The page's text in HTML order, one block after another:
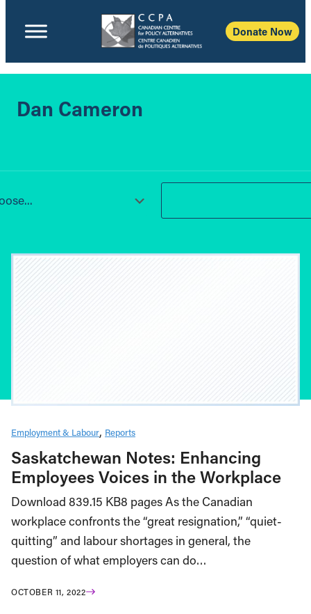
Donate Now
Dan Cameron
Employment & Labour Reports
Saskatchewan Notes: Enhancing
Employees Voices in the Workplace
Download 839.15 KB8 pages As the Canadian
workplace confronts the “great resignation,” “quiet-
quitting” and labour shortages in general, the
question of what employers can do…
OCTOBER 11, 2022